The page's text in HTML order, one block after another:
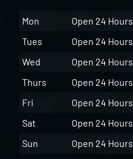
Mon
Open 24 Hours
Tues
Open 24 Hours
Wed
Open 24 Hours
Thurs
Open 24 Hours
Fri
Open 24 Hours
Sat
Open 24 Hours
Sun
Open 24 Hours